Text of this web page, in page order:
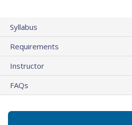
Syllabus
Requirements
Instructor
FAQs